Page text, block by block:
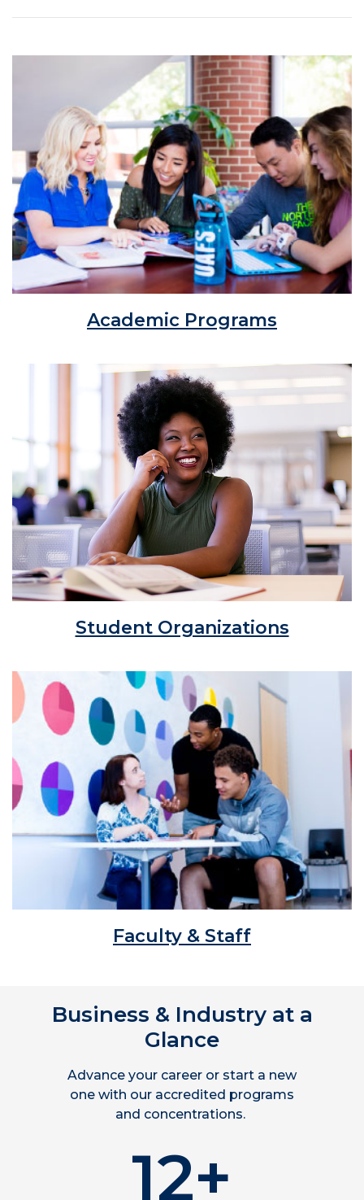
Academic Programs
Student Organizations
Faculty & Staff
Business & Industry at a
Glance
Advance your career or start a new
one with our accredited programs
and concentrations.
12+